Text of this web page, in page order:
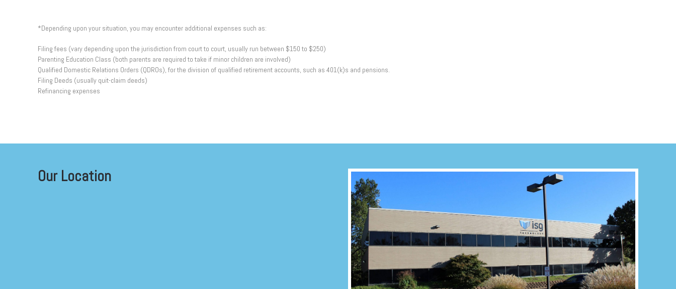
*Depending upon your situation, you may encounter additional expenses such as:
Filing fees (vary depending upon the jurisdiction from court to court, usually run between $150 to $250)
Parenting Education Class (both parents are required to take if minor children are involved)
Qualified Domestic Relations Orders (QDROs), for the division of qualified retirement accounts, such as 401(k)s and pensions.
Filing Deeds (usually quit-claim deeds)
Refinancing expenses
Our Location